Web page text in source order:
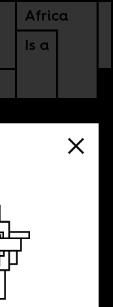
Africa
Is a